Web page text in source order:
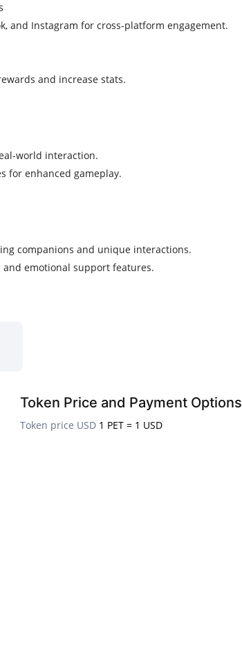
and Instagram for cross-platform engagement.
and increase stats.
world interaction.
for enhanced gameplay.
companions and unique interactions.
emotional support features.
Token Price and Payment Options
Token price USD 1 PET = 1 USD